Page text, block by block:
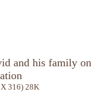
and his family on
316) 28K